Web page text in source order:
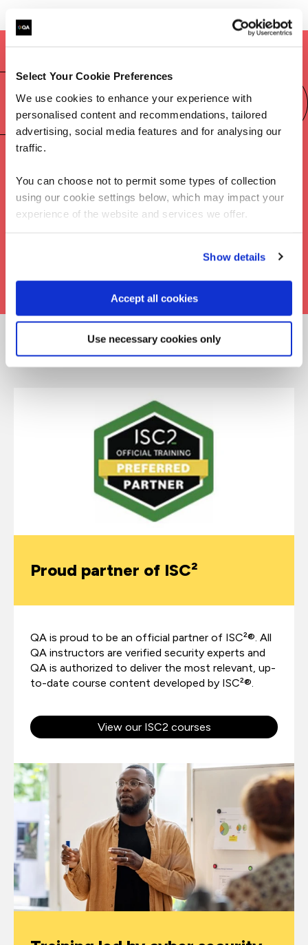
Select Your Cookie Preferences
We use cookies to enhance your experience with
personalised content and recommendations, tailored
advertising, social media features and for analysing our
traffic.
You can choose not to permit some types of collection
using our cookie settings below, which may impact your
experience of the website and services we offer.
Show details
Accept all cookies
Use necessary cookies only
Preparing for the CISSP certification
exam
Why choose QA for CISSP training?
Proud partner of ISC²
QA is proud to be an official partner of ISC²®. All
QA instructors are verified security experts and
QA is authorized to deliver the most relevant, up-
to-date course content developed by ISC²®.
View our ISC2 courses